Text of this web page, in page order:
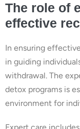
The role of
effective
In ensuring
in guiding
withdrawal. The
detox programs is
environment for